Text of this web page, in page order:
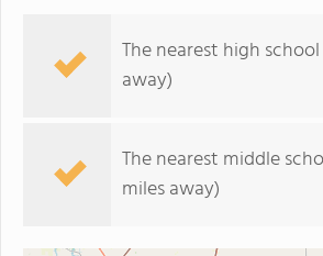
The nearest high
away)
The nearest middle
miles away)